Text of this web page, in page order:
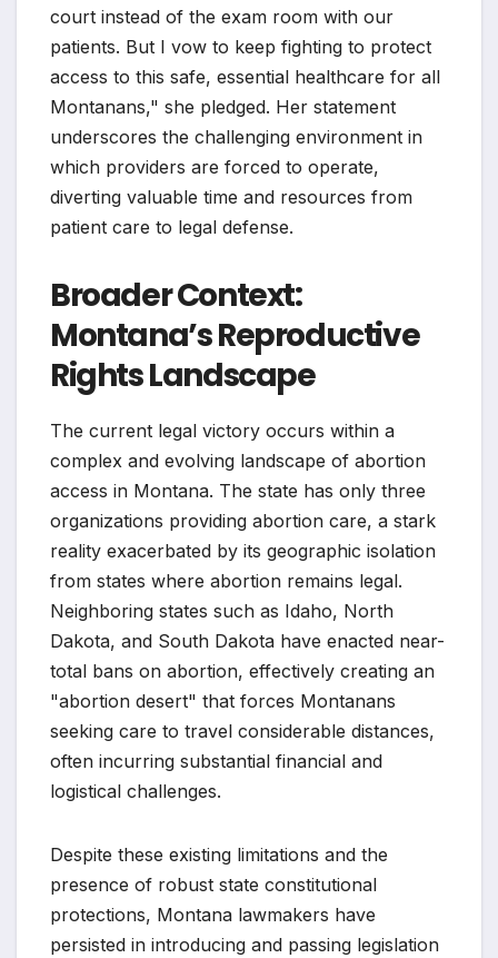
court instead of the exam room with our
patients. But I vow to keep fighting to protect
access to this safe, essential healthcare for all
Montanans," she pledged. Her statement
underscores the challenging environment in
which providers are forced to operate,
diverting valuable time and resources from
patient care to legal defense.
Broader Context:
Montana’s Reproductive
Rights Landscape
The current legal victory occurs within a
complex and evolving landscape of abortion
access in Montana. The state has only three
organizations providing abortion care, a stark
reality exacerbated by its geographic isolation
from states where abortion remains legal.
Neighboring states such as Idaho, North
Dakota, and South Dakota have enacted near-
total bans on abortion, effectively creating an
"abortion desert" that forces Montanans
seeking care to travel considerable distances,
often incurring substantial financial and
logistical challenges.
Despite these existing limitations and the
presence of robust state constitutional
protections, Montana lawmakers have
persisted in introducing and passing legislation